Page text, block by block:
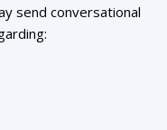
send conversational